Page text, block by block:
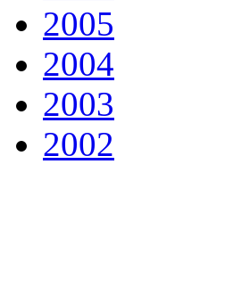
2005
2004
2003
2002